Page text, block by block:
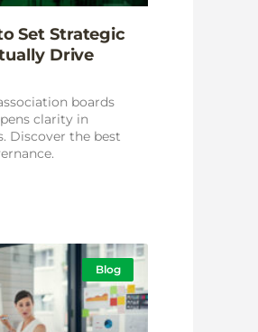
Set Strategic
Drive
boards
clarity in
Discover the best
Blog